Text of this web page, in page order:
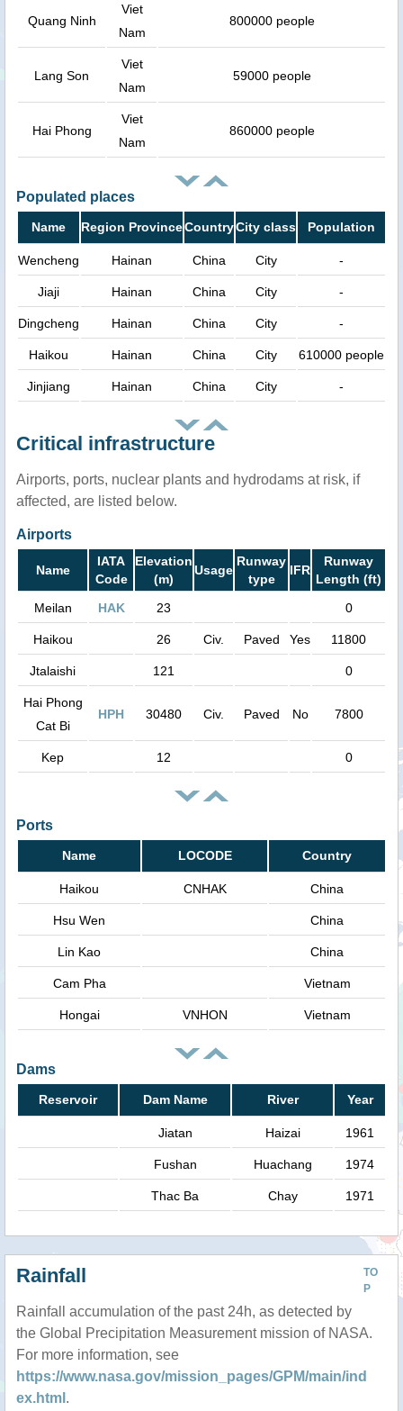
Quang Ninh
Viet
Nam
800000 people
Lang Son
Viet
Nam
59000 people
Hai Phong
Viet
Nam
860000 people
Populated places
Name Region ProvinceCountryCity class Population
Wencheng Hainan China City -
Jiaji Hainan China City -
Dingcheng Hainan China City -
Haikou Hainan China City 610000 people
Jinjiang Hainan China City -
Critical infrastructure
Airports, ports, nuclear plants and hydrodams at risk, if
affected, are listed below.
Airports
Name
IATA
Code
Elevation
(m)
Usage
Runway
type
IFR
Runway
Length (ft)
Meilan
HAK 23 0
Haikou 26 Civ. Paved Yes 11800
Jtalaishi 121 0
Hai Phong
Cat Bi
HPH 30480 Civ. Paved No 7800
Kep 12 0
Ports
Name LOCODE Country
Haikou CNHAK China
Hsu Wen China
Lin Kao China
Cam Pha Vietnam
Hongai VNHON Vietnam
Dams
Reservoir Dam Name River Year
Jiatan Haizai 1961
Fushan Huachang 1974
Thac Ba Chay 1971
TO
P
Rainfall
Rainfall accumulation of the past 24h, as detected by
the Global Precipitation Measurement mission of NASA.
For more information, see
https://www.nasa.gov/mission_pages/GPM/main/ind
ex.html .